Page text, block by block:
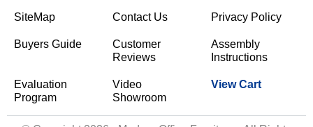
SiteMap Contact Us Privacy Policy
Buyers Guide
Customer
Reviews
Assembly
Instructions
Evaluation
Program
Video
Showroom
View Cart